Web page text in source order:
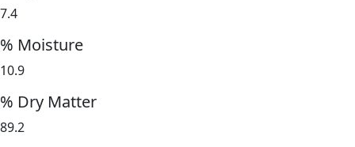
7.4
% Moisture
10.9
% Dry Matter
89.2